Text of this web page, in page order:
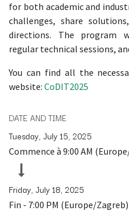
for both academic and
challenges, share
directions. The program
regular technical sessions,
You can find all the
website: CoDIT2025
DATE AND TIME
Tuesday, July 15, 2025
Commence à 9:00 AM (
Friday, July 18, 2025
Fin - 7:00 PM (Europe/Zagreb)